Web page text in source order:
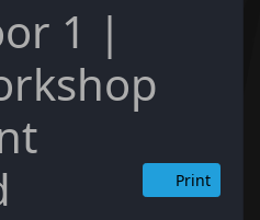
1 |
Print